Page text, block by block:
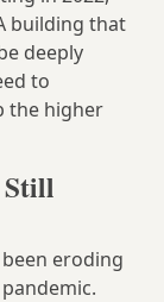
building that
deeply
to
the higher
Still
eroding